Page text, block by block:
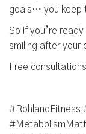
goals… you keep
So if you’re
smiling after
Free
#RohlandFitness